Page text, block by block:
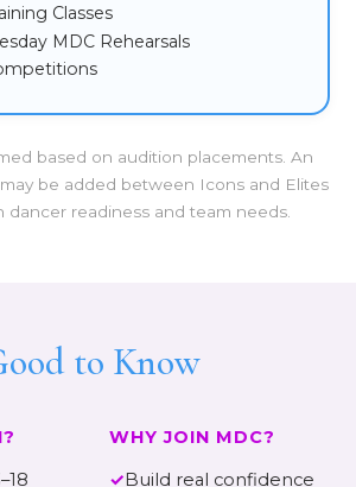
Classes
MDC Rehearsals
based on audition placements. An
be added between Icons and Elites
dancer readiness and team needs.
to Know
WHY JOIN MDC?
✓Build real confidence